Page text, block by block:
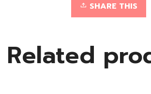
SHARE THIS
Related